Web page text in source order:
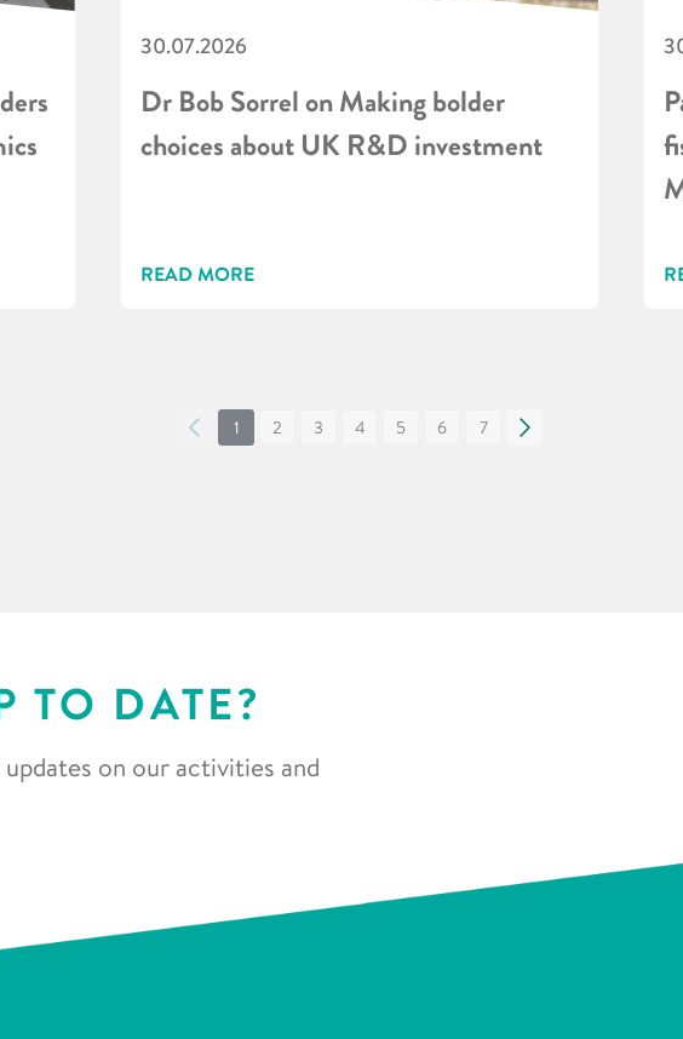
30.07.2026
Dr Bob Sorrel on Making bolder
choices about UK R&D investment
READ MORE
« 1 2 3 4 5 6 7 »
TO DATE?
on our activities and